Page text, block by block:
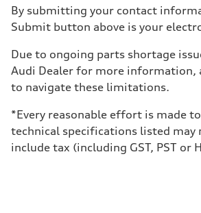
Performance data
Top speed
210 km/h
4.8 seconds
Fuel consumption
Fuel
Premium
Fuel consumption - city
Fuel consumption - highway
8.5 l/100 km
Fuel consumption - combined
10.1 l/100 km
By submitting your contact
Submit button above is your
Due to ongoing parts shortage
Audi Dealer for more information,
to navigate these limitations.
*Every reasonable effort is made
technical specifications listed may
include tax (including GST, PST